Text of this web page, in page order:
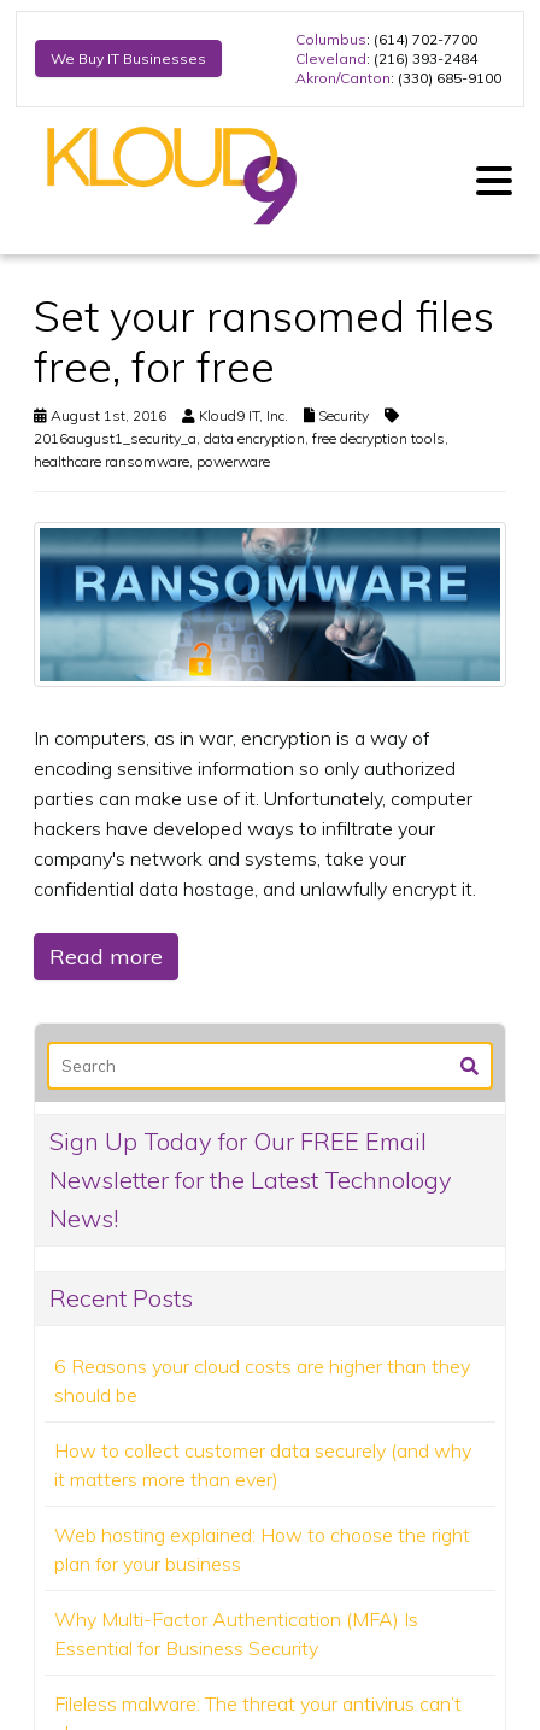
We Buy IT Businesses
Columbus: (614) 702-7700
Cleveland: (216) 393-2484
Akron/Canton: (330) 685-9100
Set your ransomed files
free, for free
August 1st, 2016 Kloud9 IT, Inc.
Security
2016august1_security_a data encryption free decryption tools
healthcare ransomware powerware
In computers, as in war, encryption is a way of
encoding sensitive information so only authorized
parties can make use of it. Unfortunately, computer
hackers have developed ways to infiltrate your
company's network and systems, take your
confidential data hostage, and unlawfully encrypt it.
Read more
Sign Up Today for Our FREE Email
Newsletter for the Latest Technology
News!
Recent Posts
6 Reasons your cloud costs are higher than they
should be
How to collect customer data securely (and why
it matters more than ever)
Web hosting explained: How to choose the right
plan for your business
Why Multi-Factor Authentication (MFA) Is
Essential for Business Security
Fileless malware: The threat your antivirus can’t